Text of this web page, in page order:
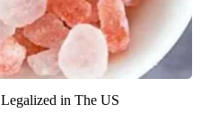
in The US